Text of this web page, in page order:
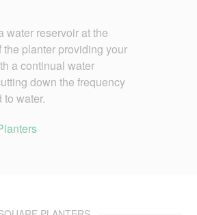
water reservoir at the
the planter providing your
a continual water
down the frequency
to water.